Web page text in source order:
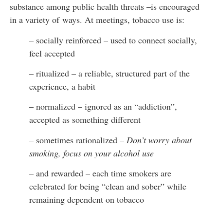
substance among public health threats –is encouraged
in a variety of ways. At meetings, tobacco use is:
– socially reinforced – used to connect socially,
feel accepted
– ritualized – a reliable, structured part of the
experience, a habit
– normalized – ignored as an “addiction”,
accepted as something different
– sometimes rationalized – Don’t worry about
smoking, focus on your alcohol use
– and rewarded – each time smokers are
celebrated for being “clean and sober” while
remaining dependent on tobacco